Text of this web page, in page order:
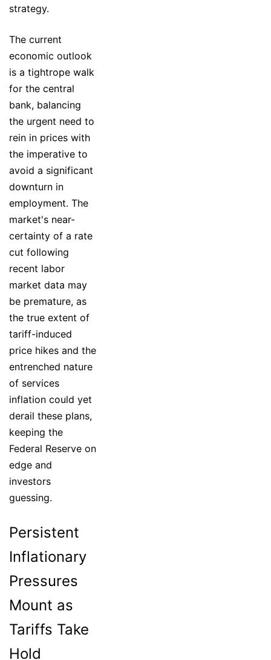
strategy.
The current
economic outlook
is a tightrope walk
for the central
bank, balancing
the urgent need to
rein in prices with
the imperative to
avoid a significant
downturn in
employment. The
market's near-
certainty of a rate
cut following
recent labor
market data may
be premature, as
the true extent of
tariff-induced
price hikes and the
entrenched nature
of services
inflation could yet
derail these plans,
keeping the
Federal Reserve on
edge and
investors
guessing.
Persistent
Inflationary
Pressures
Mount as
Tariffs Take
Hold